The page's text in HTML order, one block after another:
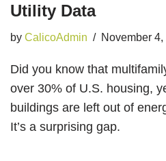
Utility Data
by CalicoAdmin November
Did you know that
over 30% of U.S. housing,
buildings are left out of
It’s a surprising gap.